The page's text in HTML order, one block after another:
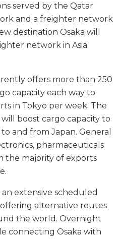
served by the Qatar
and a freighter network
destination Osaka will
network in Asia
offers more than 250
capacity each way to
in Tokyo per week. The
boost cargo capacity to
and from Japan. General
pharmaceuticals
the majority of exports
an extensive scheduled
alternative routes
the world. Overnight
connecting Osaka with